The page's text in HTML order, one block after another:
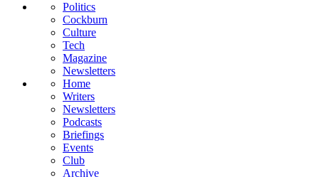
Politics
Cockburn
Culture
Tech
Magazine
Newsletters
Home
Writers
Newsletters
Podcasts
Briefings
Events
Club
Archive